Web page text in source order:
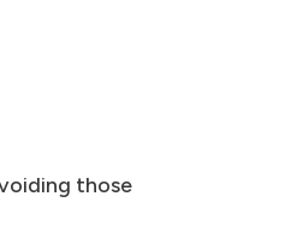
those